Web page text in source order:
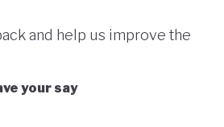
and help us improve the
your say